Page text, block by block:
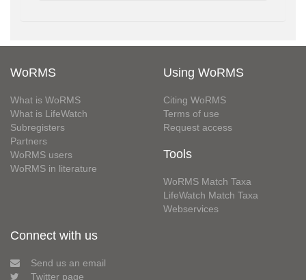
WoRMS
What is WoRMS
What is LifeWatch
Subregisters
Partners
WoRMS users
WoRMS in literature
Using WoRMS
Citing WoRMS
Terms of use
Request access
Tools
WoRMS Match Taxa
LifeWatch Match Taxa
Webservices
Connect with us
Send us an email
Twitter page